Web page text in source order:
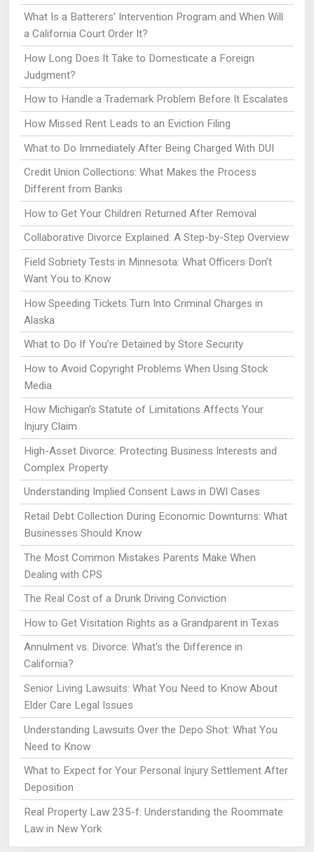
What Is a Batterers' Intervention Program and When Will
a California Court Order It?
How Long Does It Take to Domesticate a Foreign
Judgment?
How to Handle a Trademark Problem Before It Escalates
How Missed Rent Leads to an Eviction Filing
What to Do Immediately After Being Charged With DUI
Credit Union Collections: What Makes the Process
Different from Banks
How to Get Your Children Returned After Removal
Collaborative Divorce Explained: A Step-by-Step Overview
Field Sobriety Tests in Minnesota: What Officers Don’t
Want You to Know
How Speeding Tickets Turn Into Criminal Charges in
Alaska
What to Do If You’re Detained by Store Security
How to Avoid Copyright Problems When Using Stock
Media
How Michigan’s Statute of Limitations Affects Your
Injury Claim
High-Asset Divorce: Protecting Business Interests and
Complex Property
Understanding Implied Consent Laws in DWI Cases
Retail Debt Collection During Economic Downturns: What
Businesses Should Know
The Most Common Mistakes Parents Make When
Dealing with CPS
The Real Cost of a Drunk Driving Conviction
How to Get Visitation Rights as a Grandparent in Texas
Annulment vs. Divorce: What's the Difference in
California?
Senior Living Lawsuits: What You Need to Know About
Elder Care Legal Issues
Understanding Lawsuits Over the Depo Shot: What You
Need to Know
What to Expect for Your Personal Injury Settlement After
Deposition
Real Property Law 235-f: Understanding the Roommate
Law in New York